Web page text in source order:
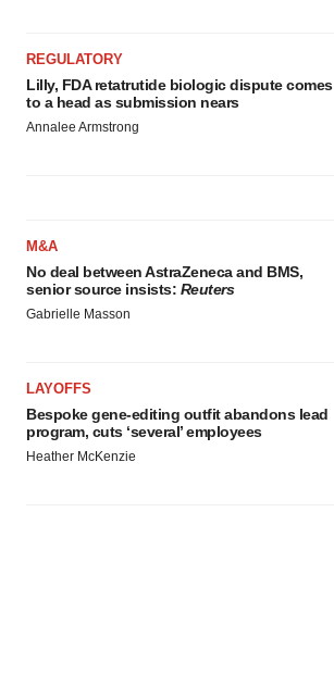
REGULATORY
Lilly, FDA retatrutide biologic dispute comes
to a head as submission nears
Annalee Armstrong
M&A
No deal between AstraZeneca and BMS,
senior source insists: Reuters
Gabrielle Masson
LAYOFFS
Bespoke gene-editing outfit abandons lead
program, cuts ‘several’ employees
Heather McKenzie